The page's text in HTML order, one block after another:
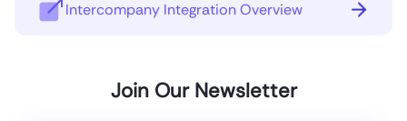
Intercompany Integration Overview
Join Our Newsletter